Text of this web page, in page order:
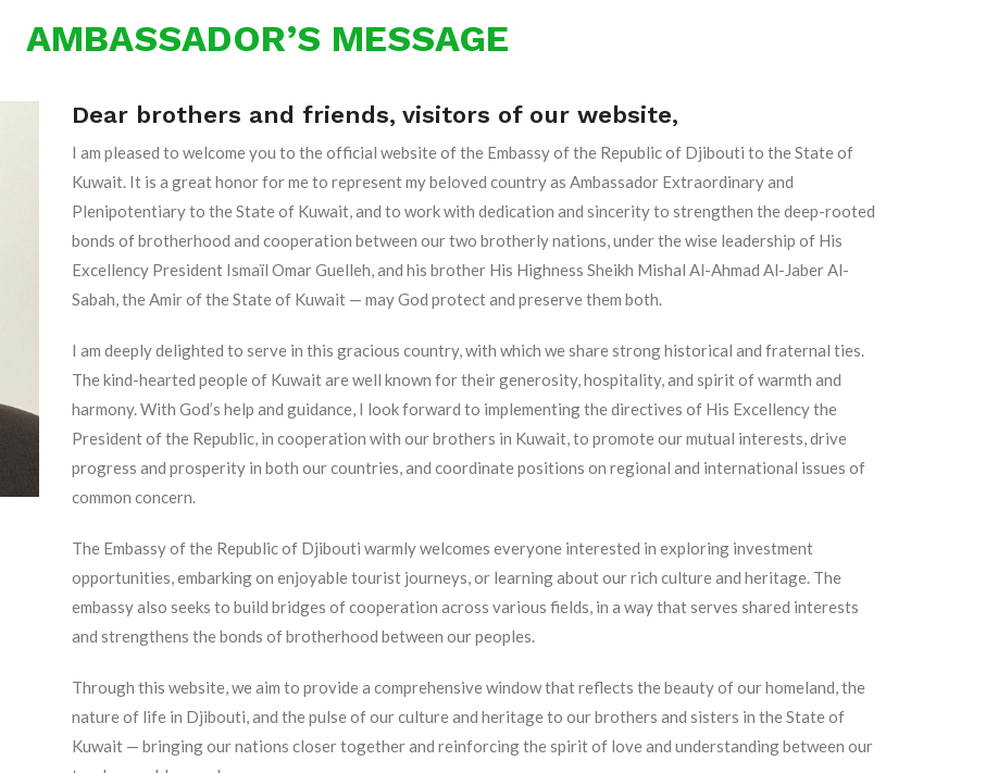
AMBASSADOR’S MESSAGE
Dear brothers and friends, visitors of our website,
I am pleased to welcome you to the official website of the Embassy of the Republic of Djibouti to the State of
Kuwait. It is a great honor for me to represent my beloved country as Ambassador Extraordinary and
Plenipotentiary to the State of Kuwait, and to work with dedication and sincerity to strengthen the deep-rooted
bonds of brotherhood and cooperation between our two brotherly nations, under the wise leadership of His
Excellency President Ismaïl Omar Guelleh, and his brother His Highness Sheikh Mishal Al-Ahmad Al-Jaber Al-
Sabah, the Amir of the State of Kuwait — may God protect and preserve them both.
I am deeply delighted to serve in this gracious country, with which we share strong historical and fraternal ties.
The kind-hearted people of Kuwait are well known for their generosity, hospitality, and spirit of warmth and
harmony. With God’s help and guidance, I look forward to implementing the directives of His Excellency the
President of the Republic, in cooperation with our brothers in Kuwait, to promote our mutual interests, drive
progress and prosperity in both our countries, and coordinate positions on regional and international issues of
common concern.
The Embassy of the Republic of Djibouti warmly welcomes everyone interested in exploring investment
opportunities, embarking on enjoyable tourist journeys, or learning about our rich culture and heritage. The
embassy also seeks to build bridges of cooperation across various fields, in a way that serves shared interests
and strengthens the bonds of brotherhood between our peoples.
Through this website, we aim to provide a comprehensive window that reflects the beauty of our homeland, the
nature of life in Djibouti, and the pulse of our culture and heritage to our brothers and sisters in the State of
Kuwait — bringing our nations closer together and reinforcing the spirit of love and understanding between our